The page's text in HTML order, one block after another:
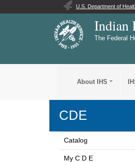
U.S. Department of
Indian
The Federal
About IHS
CDE
Catalog
My C D E